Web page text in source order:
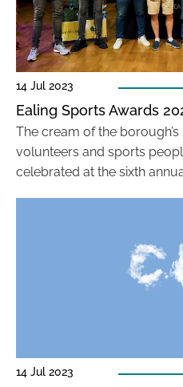
14 Jul 2023
Ealing Sports Awards
The cream of the
volunteers and sports
celebrated at the sixth
14 Jul 2023